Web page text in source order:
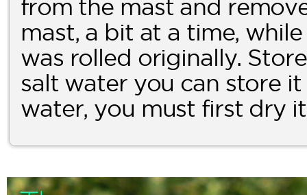
from the mast and
mast, a bit at a time,
was rolled originally.
salt water you can store
water, you must first dry